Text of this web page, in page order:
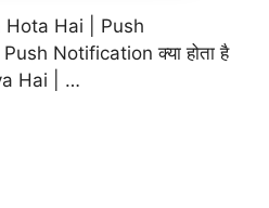
Hota Hai | Push
Notification क्या होता है
Hai | …